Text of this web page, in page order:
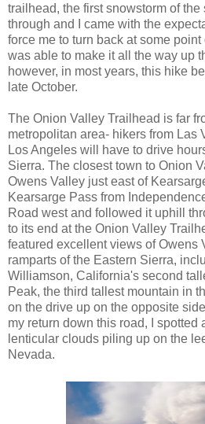
trailhead, the first snowstorm of
through and I came with the
force me to turn back at some point
was able to make it all the way up
however, in most years, this hike
late October.
The Onion Valley Trailhead is far
metropolitan area- hikers from Las
Los Angeles will have to drive
Sierra. The closest town to Onion
Owens Valley just east of
Kearsarge Pass from
Road west and followed it uphill
to its end at the Onion Valley
featured excellent views of Owens
ramparts of the Eastern Sierra,
Williamson, California's second
Peak, the third tallest mountain in
on the drive up on the opposite
my return down this road, I spotted
lenticular clouds piling up on the
Nevada.